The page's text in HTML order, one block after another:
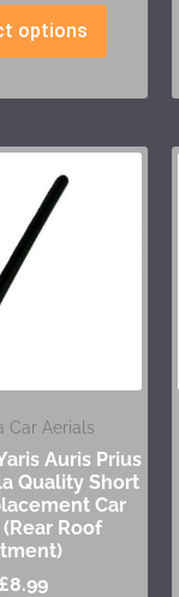
options
Car Aerials
Auris Prius
Quality Short
Car
Roof
£8.99